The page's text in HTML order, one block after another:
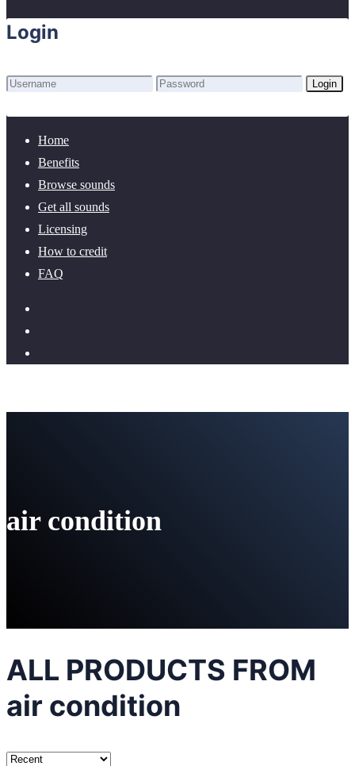
Login
Login
Home
Benefits
Browse sounds
Get all sounds
Licensing
How to credit
FAQ
air condition
ALL PRODUCTS FROM
air condition